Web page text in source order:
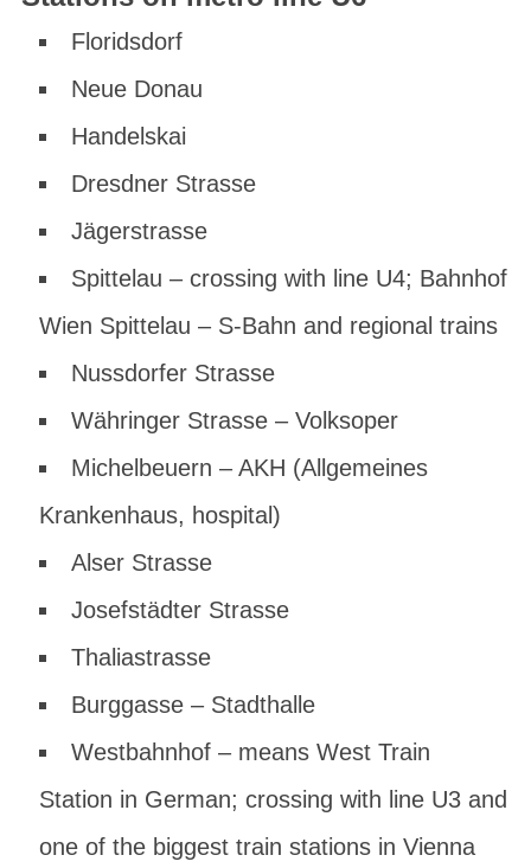
Floridsdorf
Neue Donau
Handelskai
Dresdner Strasse
Jägerstrasse
Spittelau – crossing with line U4; Bahnhof
Wien Spittelau – S-Bahn and regional trains
Nussdorfer Strasse
Währinger Strasse – Volksoper
Michelbeuern – AKH (Allgemeines
Krankenhaus, hospital)
Alser Strasse
Josefstädter Strasse
Thaliastrasse
Burggasse – Stadthalle
Westbahnhof – means West Train
Station in German; crossing with line U3 and
one of the biggest train stations in Vienna